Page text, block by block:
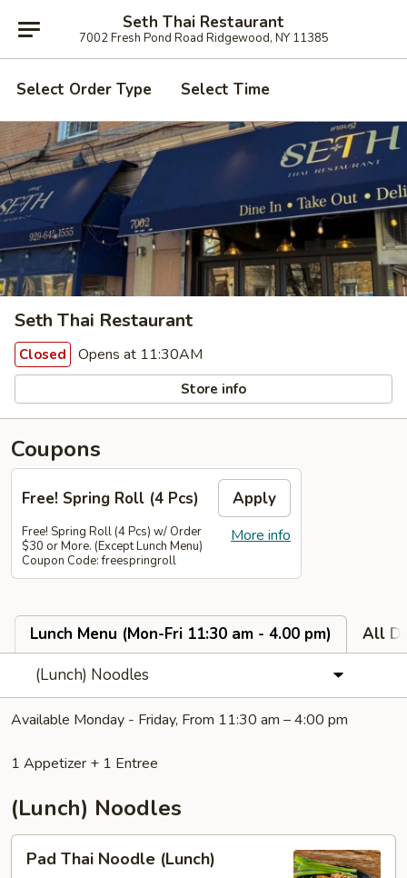
Seth Thai Restaurant
7002 Fresh Pond Road Ridgewood, NY 11385
Select Order Type Select Time
Seth Thai Restaurant
Closed Opens at 11:30AM
Store info
Coupons
Free! Spring Roll (4 Pcs) Apply
More info
Free! Spring Roll (4 Pcs) w/ Order
$30 or More. (Except Lunch Menu)
Coupon Code: freespringroll
Lunch Menu (Mon-Fri 11:30 am - 4.00 pm)
All
(Lunch) Noodles
Available Monday - Friday, From 11:30 am – 4:00 pm
1 Appetizer + 1 Entree
(Lunch) Noodles
ThaiPad Thai Noodle (Lunch)